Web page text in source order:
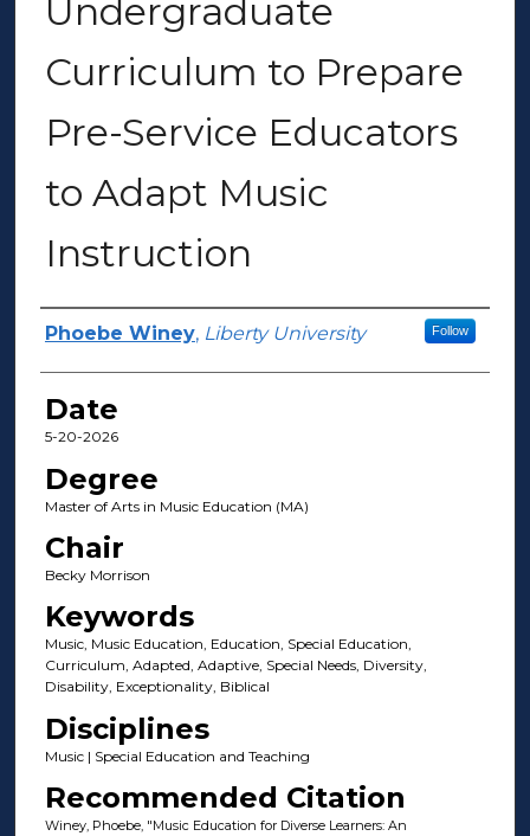
Undergraduate
Curriculum to Prepare
Pre-Service Educators
to Adapt Music
Instruction
Author(s)
Phoebe Winey, Liberty University Follow
Date
5-20-2026
Degree
Master of Arts in Music Education (MA)
Chair
Becky Morrison
Keywords
Music, Music Education, Education, Special Education,
Curriculum, Adapted, Adaptive, Special Needs, Diversity,
Disability, Exceptionality, Biblical
Disciplines
Music | Special Education and Teaching
Recommended Citation
Winey, Phoebe, "Music Education for Diverse Learners: An